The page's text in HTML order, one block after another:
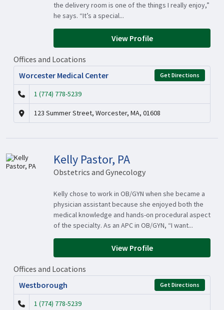
the delivery room is one of the things I really enjoy,”
he says. “It’s a special...
View Profile
Offices and Locations
Worcester Medical Center
Get Directions
1 (774) 778-5239
123 Summer Street, Worcester, MA, 01608
Kelly Pastor, PA
Obstetrics and Gynecology
Kelly chose to work in OB/GYN when she became a
physician assistant because she enjoyed both the
medical knowledge and hands-on procedural aspect
of the specialty. As an APC in OB/GYN, “I want...
View Profile
Offices and Locations
Westborough
Get Directions
1 (774) 778-5239